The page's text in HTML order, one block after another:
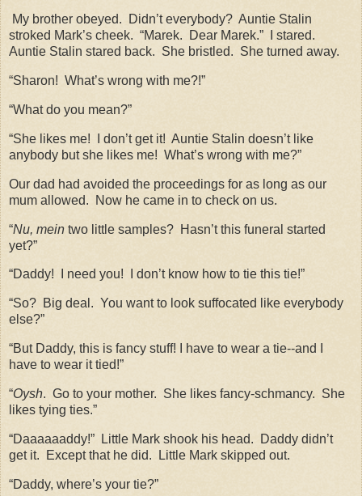
My brother obeyed. Didn’t everybody? Auntie Stalin
stroked Mark’s cheek. “Marek. Dear Marek.”
I stared.
Auntie Stalin stared back. She bristled. She turned away.
“Sharon! What’s wrong with me?!”
“What do you mean?”
“She likes me! I don’t get it! Auntie Stalin doesn’t like
anybody but she likes me! What’s wrong with me?”
Our dad had avoided the proceedings for as long as our
mum allowed.
Now he came in to check on us.
“Nu, mein two little samples? Hasn’t this funeral started
yet?”
“Daddy! I need you! I don’t know how to tie this tie!”
“So? Big deal. You want to look suffocated like everybody
else?”
“But Daddy, this is fancy stuff! I have to wear a tie--and I
have to wear it tied!”
“Oysh. Go to your mother. She likes fancy-schmancy. She
likes tying ties.”
“Daaaaaaddy!” Little Mark shook his head.
Daddy didn’t
get it.
Except that he did. Little Mark skipped out.
“Daddy, where’s your tie?”